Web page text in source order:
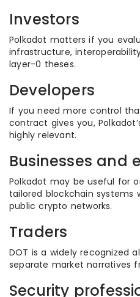
Investors
Polkadot matters if you
infrastructure,
layer-0 theses.
Developers
If you need more control
contract gives you,
highly relevant.
Businesses and
Polkadot may be useful for
tailored blockchain
public crypto networks.
Traders
DOT is a widely recognized
separate market narratives
Security